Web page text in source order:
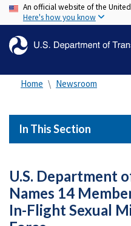
An official website of the
Here's how you know
Home Newsroom
In This Section
U.S. Department
Names 14
In-Flight Sexual